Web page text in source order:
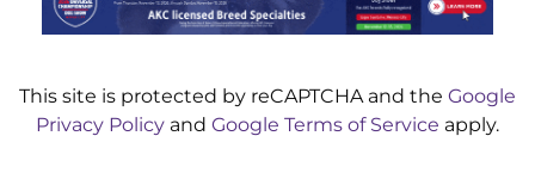
This site is protected by reCAPTCHA and the Google
Privacy Policy and Google Terms of Service apply.